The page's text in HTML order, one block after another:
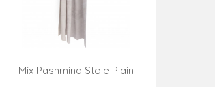
Mix Pashmina Stole Plain